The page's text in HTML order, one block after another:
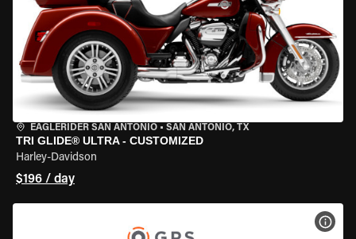
EAGLERIDER SAN ANTONIO • SAN ANTONIO, TX
TRI GLIDE® ULTRA - CUSTOMIZED
Harley-Davidson
$196 / day